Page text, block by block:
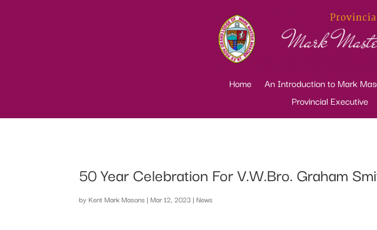
Home An Introduction to Mark
Provincial Executive
50 Year Celebration For V.W.Bro. Graham
by Kent Mark Masons |Mar 12, 2023|News